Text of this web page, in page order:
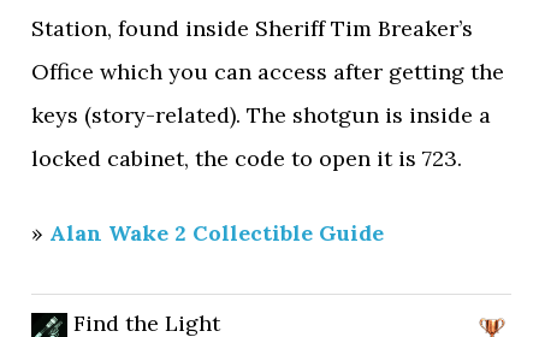
Station, found inside Sheriff Tim Breaker’s
Office which you can access after getting the
keys (story-related). The shotgun is inside a
locked cabinet, the code to open it is 723.
» Alan Wake 2 Collectible Guide
Find the Light